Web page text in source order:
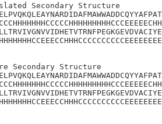
Secondary Structure
Secondary Structure